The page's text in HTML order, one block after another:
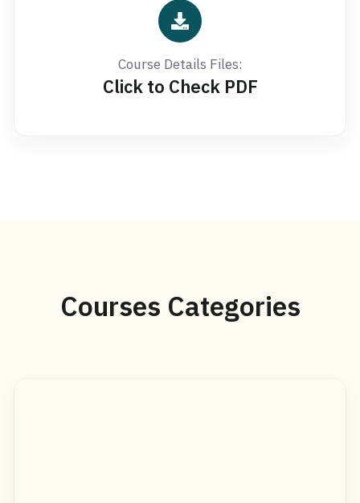
Course Details Files:
Click to Check PDF
Courses Categories